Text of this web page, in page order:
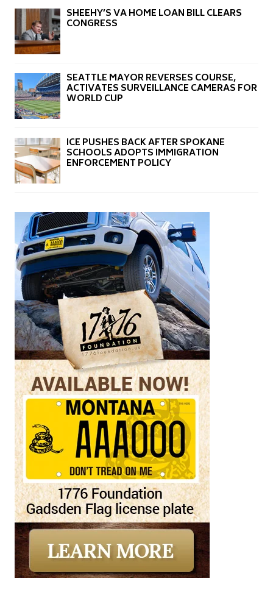
SHEEHY’S VA HOME LOAN BILL CLEARS
CONGRESS
SEATTLE MAYOR REVERSES COURSE,
ACTIVATES SURVEILLANCE CAMERAS FOR
WORLD CUP
ICE PUSHES BACK AFTER SPOKANE
SCHOOLS ADOPTS IMMIGRATION
ENFORCEMENT POLICY